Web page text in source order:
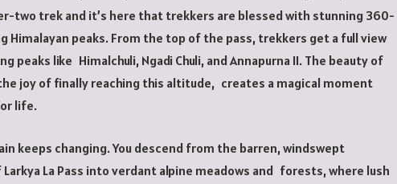
two trek and it’s here that trekkers are blessed with stunning 360-
Himalayan peaks. From the top of the pass, trekkers get a full view
peaks like Himalchuli, Ngadi Chuli, and Annapurna II. The beauty of
joy of finally reaching this altitude, creates a magical moment
life.
keeps changing. You descend from the barren, windswept
La Pass into verdant alpine meadows and forests, where lush